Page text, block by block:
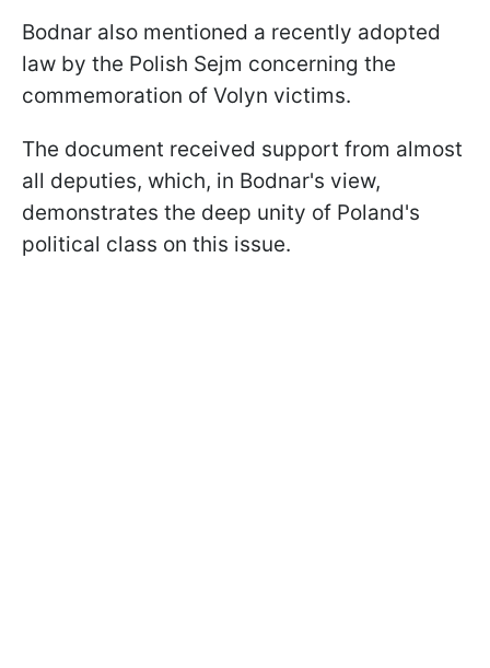
Bodnar also mentioned a recently adopted
law by the Polish Sejm concerning the
commemoration of Volyn victims.
The document received support from almost
all deputies, which, in Bodnar's view,
demonstrates the deep unity of Poland's
political class on this issue.